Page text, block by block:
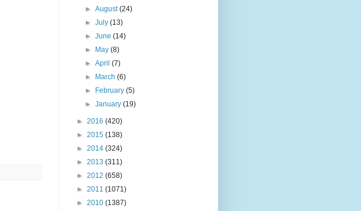
►August(24)
►July(13)
►June(14)
►
May(8)
►April(7)
►
March(6)
►
February(5)
►January(19)
► 2016 (420)
► 2015 (138)
► 2014 (324)
► 2013 (311)
► 2012 (658)
► 2011 (1071)
► 2010 (1387)